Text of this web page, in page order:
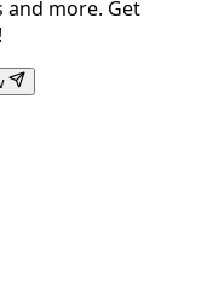
and more. Get